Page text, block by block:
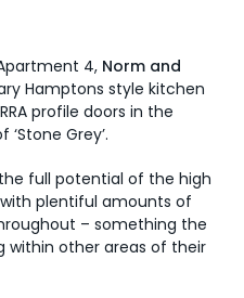
4, Norm and
Hamptons style kitchen
profile doors in the
Grey’.
full potential of the high
plentiful amounts of
– something the
within other areas of their